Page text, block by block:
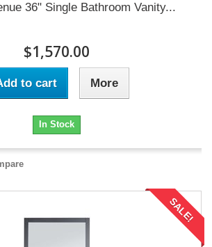
36" Single Bathroom Vanity...
$1,570.00
to cart More
In Stock
SALE!